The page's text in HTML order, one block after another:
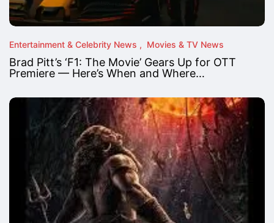
Entertainment & Celebrity News Movies & TV News
Brad Pitt’s ‘F1: The Movie’ Gears Up for OTT
Premiere — Here’s When and Where…